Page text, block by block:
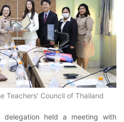
Teachers' Council of Thailand
delegation held a meeting with